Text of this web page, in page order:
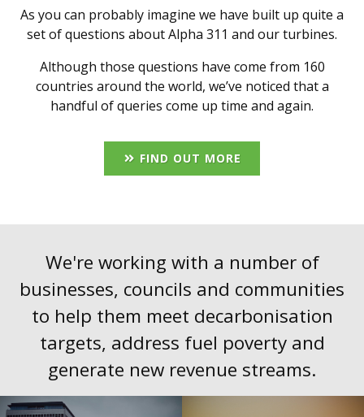
As you can probably imagine we have built up quite a
set of questions about Alpha 311 and our turbines.
Although those questions have come from 160
countries around the world, we’ve noticed that a
handful of queries come up time and again.
FIND OUT MORE
We're working with a number of
businesses, councils and communities
to help them meet decarbonisation
targets, address fuel poverty and
generate new revenue streams.